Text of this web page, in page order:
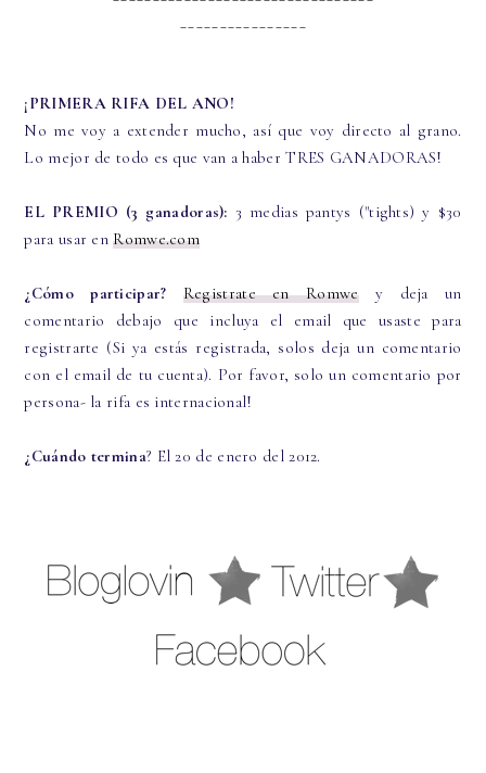
¡PRIMERA RIFA DEL ANO!
No me voy a extender mucho, así que voy directo al grano.
Lo mejor de todo es que van a haber TRES GANADORAS!
EL PREMIO (3 ganadoras): 3 medias pantys ("tights) y $30
para usar enRomwe.com
¿Cómo participar? Registrate en Romwey deja un
comentario debajo que incluya el email que usaste para
registrarte (Si ya estás registrada, solos deja un comentario
con el email de tu cuenta). Por favor, solo un comentario por
persona- la rifa es internacional!
¿Cuándo termina? El 20 de enero del 2012.